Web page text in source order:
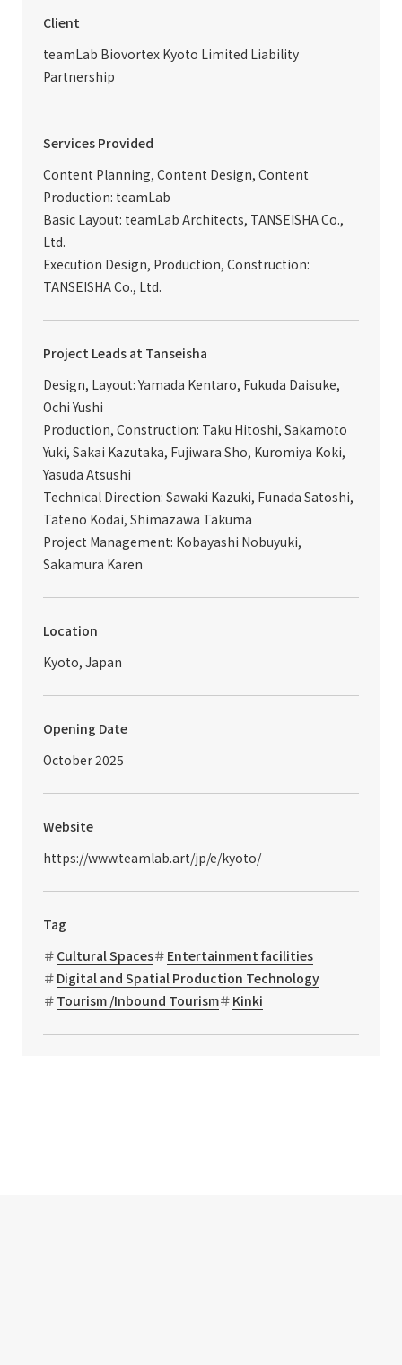
Client
teamLab Biovortex Kyoto Limited Liability
Partnership
Services Provided
Content Planning, Content Design, Content
Production: teamLab
Basic Layout: teamLab Architects, TANSEISHA Co.,
Ltd.
Execution Design, Production, Construction:
TANSEISHA Co., Ltd.
Project Leads at Tanseisha
Design, Layout: Yamada Kentaro, Fukuda Daisuke,
Ochi Yushi
Production, Construction: Taku Hitoshi, Sakamoto
Yuki, Sakai Kazutaka, Fujiwara Sho, Kuromiya Koki,
Yasuda Atsushi
Technical Direction: Sawaki Kazuki, Funada Satoshi,
Tateno Kodai, Shimazawa Takuma
Project Management: Kobayashi Nobuyuki,
Sakamura Karen
Location
Kyoto, Japan
Opening Date
October 2025
Website
https://www.teamlab.art/jp/e/kyoto/
Tag
Cultural Spaces
Entertainment facilities
Digital and Spatial Production Technology
Tourism /Inbound Tourism
Kinki